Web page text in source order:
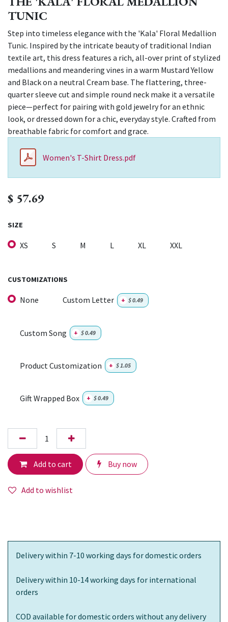
TUNIC
Step into timeless elegance with the 'Kala' Floral Medallion
Tunic. Inspired by the intricate beauty of traditional Indian
textile art, this dress features a rich, all-over print of stylized
medallions and meandering vines in a warm Mustard Yellow
and Black on a neutral Cream base. The flattering, three-
quarter sleeve cut and simple round neck make it a versatile
piece—perfect for pairing with gold jewelry for an ethnic
look, or dressed down for a chic, everyday style. Crafted from
breathable fabric for comfort and grace.
Women's T-Shirt Dress.pdf
$ 57.69
SIZE
XS S M L XL XXL
CUSTOMIZATIONS
None Custom Letter + $0.49
Custom Song + $0.49
Product Customization + $1.05
Gift Wrapped Box + $0.49
Add to cart Buy now
Add to wishlist
Delivery within 7-10 working days for domestic orders
Delivery within 10-14 working days for international
orders
COD available for domestic orders without any delivery